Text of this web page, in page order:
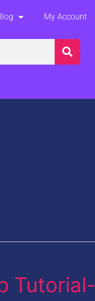
My Account
Tutorial-